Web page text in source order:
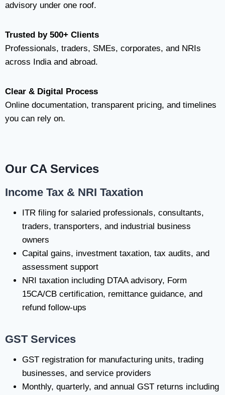
advisory under one roof.
Trusted by 500+ Clients
Professionals, traders, SMEs, corporates, and NRIs
across India and abroad.
Clear & Digital Process
Online documentation, transparent pricing, and timelines
you can rely on.
Our CA Services
Income Tax & NRI Taxation
ITR filing for salaried professionals, consultants,
traders, transporters, and industrial business
owners
Capital gains, investment taxation, tax audits, and
assessment support
NRI taxation including DTAA advisory, Form
15CA/CB certification, remittance guidance, and
refund follow-ups
GST Services
GST registration for manufacturing units, trading
businesses, and service providers
Monthly, quarterly, and annual GST returns including